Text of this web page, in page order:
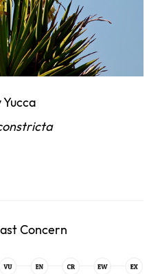
Yucca
Concern